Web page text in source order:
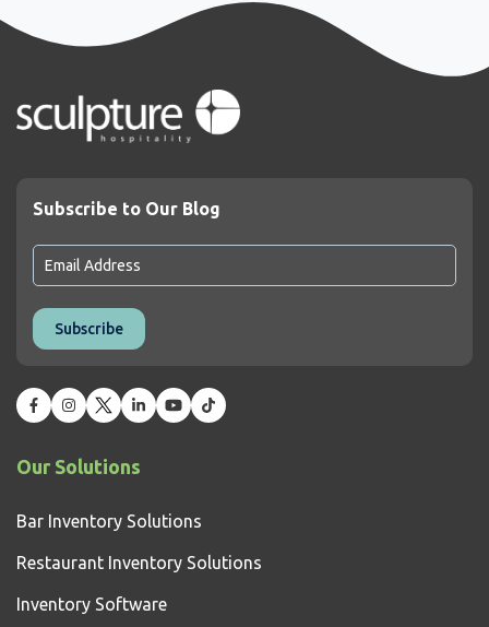
Subscribe to Our Blog
Our Solutions
Bar Inventory Solutions
Restaurant Inventory Solutions
Inventory Software